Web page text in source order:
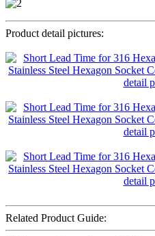
Product detail pictures:
Related Product Guide: